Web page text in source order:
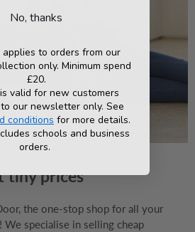
tiny prices
the one-stop shop for all your
We specialise in selling cheap
No, thanks
to orders from our
only. Minimum spend
£20.
valid for new customers
our newsletter only. See
conditions for more details.
schools and business
orders.